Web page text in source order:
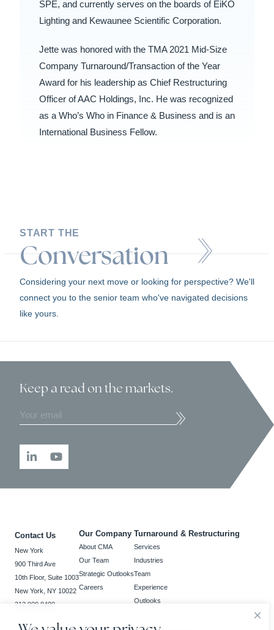
SPE, and currently serves on the boards of EiKO
Lighting and Kewaunee Scientific Corporation.
Jette was honored with the TMA 2021 Mid-Size
Company Turnaround/Transaction of the Year
Award for his leadership as Chief Restructuring
Officer of AAC Holdings, Inc. He was recognized
as a Who’s Who in Finance & Business and is an
International Business Fellow.
START THE
Conversation
Considering your next move or looking for perspective? We'll
connect you to the senior team who've navigated decisions
like yours.
Keep a readon the markets.
Contact Us
New York
900 Third Ave
10th Floor, Suite 1003
New York, NY 10022
212.909.8400
Our Company
About CMA
Our Team
Strategic Outlooks
Careers
Turnaround & Restructuring
Services
Industries
Team
Experience
Outlooks